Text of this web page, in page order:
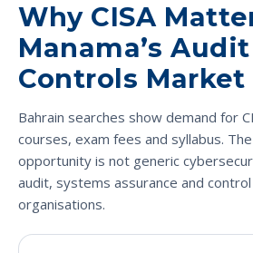
Why CISA
Manama’s
Controls Market
Bahrain searches show demand for
courses, exam fees and syllabus.
opportunity is not generic
audit, systems assurance and
organisations.